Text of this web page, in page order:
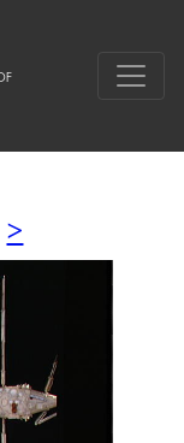
>